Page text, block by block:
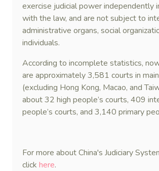
exercise judicial power independently
with the law, and are not subject to
administrative organs, social
individuals.
According to incomplete statistics,
are approximately 3,581 courts in
(excluding Hong Kong, Macao, and
about 32 high people’s courts, 409
people’s courts, and 3,140 primary
For more about China's Judiciary
click here.